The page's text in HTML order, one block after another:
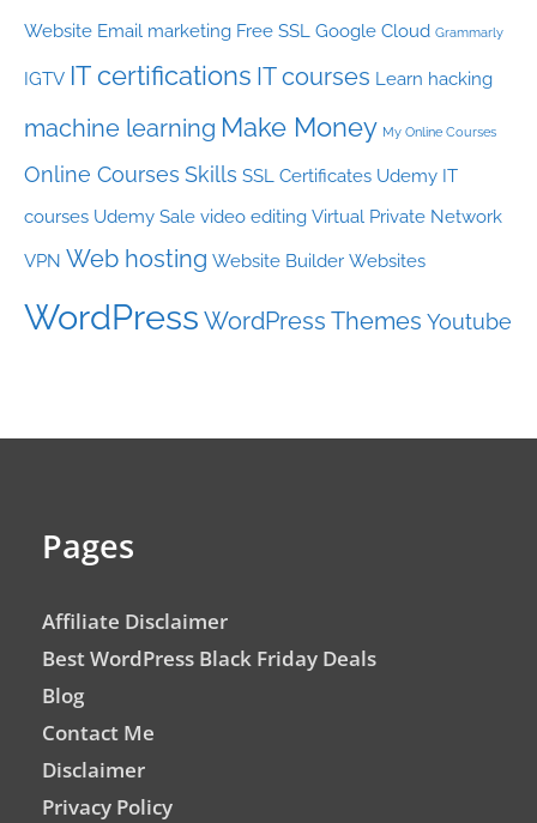
Website Email marketing Free SSL Google Cloud Grammarly
IGTV IT certifications IT courses Learn hacking
machine learning Make Money My Online Courses
Online Courses Skills SSL Certificates Udemy IT
courses Udemy Sale video editing Virtual Private Network
VPN Web hosting Website Builder Websites
WordPress WordPress Themes Youtube
Pages
Affiliate Disclaimer
Best WordPress Black Friday Deals
Blog
Contact Me
Disclaimer
Privacy Policy